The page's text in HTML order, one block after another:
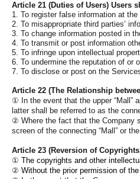
Article 21 (Duties of Users) Users
1. To register false information at
2. To misappropriate third parties’
3. To change information posted in
4. To transmit or post information
5. To infringe upon intellectual
6. To undermine the reputation of or
7. To disclose or post on the
Article 22 (The Relationship
① In the event that the upper
latter shall be referred to as the
② Where the fact that the Company
screen of the connecting “Mall” or
Article 23 (Reversion of
① The copyrights and other
② Without the prior permission of